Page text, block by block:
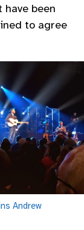
been
to agree
Andrew